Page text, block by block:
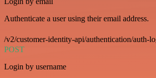
Authenticate a user using their email address.
/v2/customer-identity-api/authentication/auth-
POST
Login by username